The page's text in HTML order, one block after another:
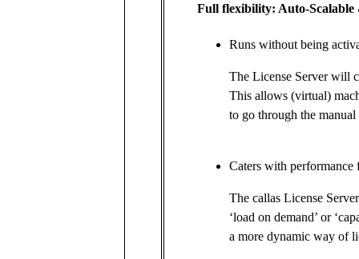
Full flexibility: Auto-Scalable
Runs without being
The License Server will
This allows (virtual)
to go through the
Caters with performance
The callas License
‘load on demand’ or
a more dynamic way of